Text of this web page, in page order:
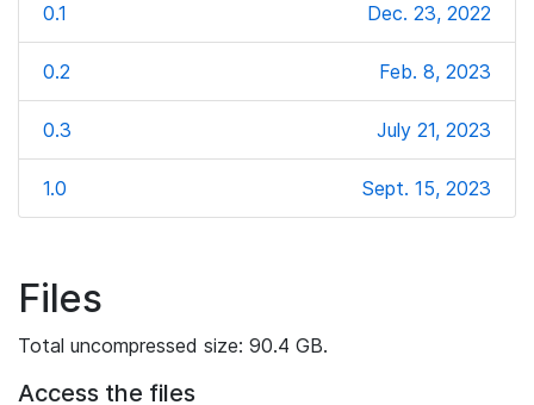
0.1 Dec. 23, 2022
0.2 Feb. 8, 2023
0.3 July 21, 2023
1.0 Sept. 15, 2023
Files
Total uncompressed size: 90.4 GB.
Access the files